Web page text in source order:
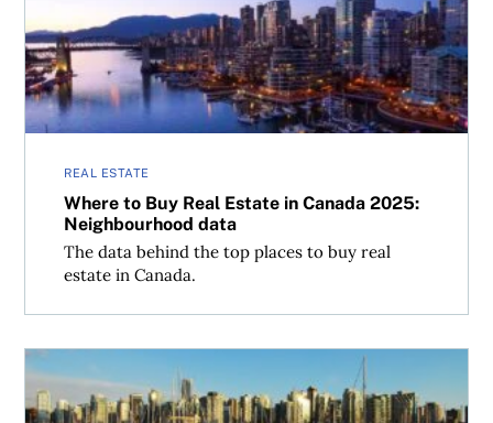
REAL ESTATE
Where to Buy Real Estate in Canada 2025:
Neighbourhood data
The data behind the top places to buy real
estate in Canada.
Where to Buy Real Estate in Canada 2026: City of